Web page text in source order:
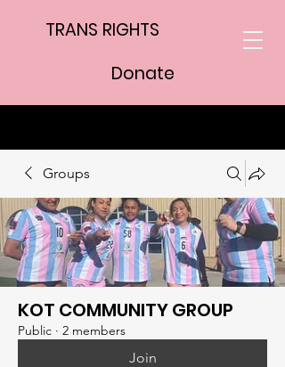
TRANS RIGHTS
Donate
Groups
KOT COMMUNITY GROUP
Public · 2 members
Join